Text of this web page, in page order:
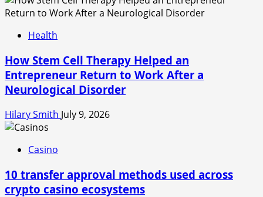
Health
How Stem Cell Therapy Helped an
Entrepreneur Return to Work After a
Neurological Disorder
Hilary Smith July 9, 2026
Casino
10 transfer approval methods used across
crypto casino ecosystems